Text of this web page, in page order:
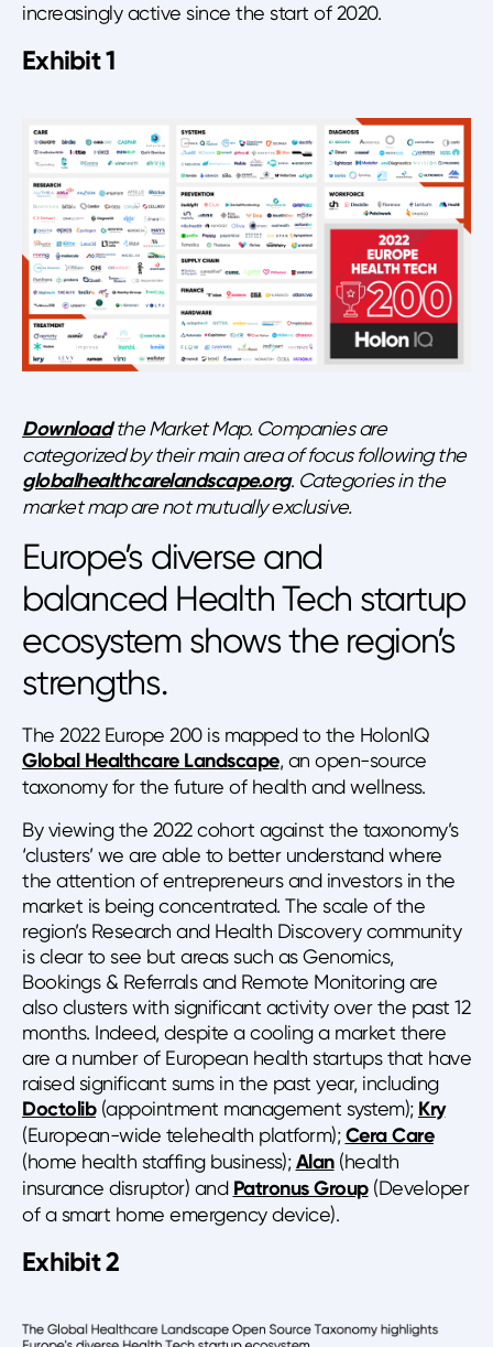
increasingly active since the start of 2020.
Exhibit 1
Downloadthe Market Map. Companies are
categorized by their main area of focus following the
globalhealthcarelandscape.org. Categories in the
market map are not mutually exclusive.
Europe’s diverse and
balanced Health Tech startup
ecosystem shows the region’s
strengths.
The 2022 Europe 200 is mapped to the HolonIQ
Global Healthcare Landscape, an open-source
taxonomy for the future of health and wellness.
By viewing the 2022 cohort against the taxonomy’s
‘clusters’ we are able to better understand where
the attention of entrepreneurs and investors in the
market is being concentrated. The scale of the
region’s Research and Health Discovery community
is clear to see but areas such as Genomics,
Bookings & Referrals and Remote Monitoring are
also clusters with significant activity over the past 12
months. Indeed, despite a cooling a market there
are a number of European health startups that have
raised significant sums in the past year, including
Doctolib(appointment management system); Kry
(European-wide telehealth platform);Cera Care
(home health staffing business);Alan(health
insurance disruptor) and Patronus Group(Developer
of a smart home emergency device).
Exhibit 2